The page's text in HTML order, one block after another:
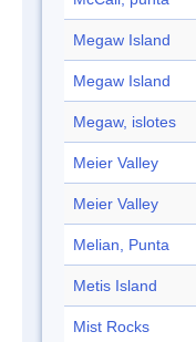
Megaw Island
Megaw Island
Megaw, islotes
Meier Valley
Meier Valley
Melian, Punta
Metis Island
Mist Rocks